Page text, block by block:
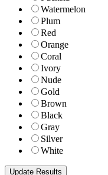
Watermelon
Plum
Red
Orange
Coral
Ivory
Nude
Gold
Brown
Black
Gray
Silver
White